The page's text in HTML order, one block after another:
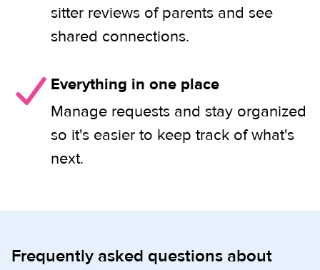
sitter reviews of parents and see
shared connections.
Everything in one place
Manage requests and stay organized
so it's easier to keep track of what's
next.
Frequently asked questions about